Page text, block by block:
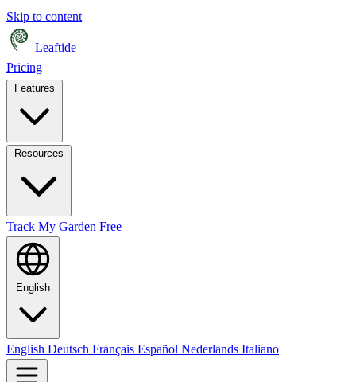
Skip to content
Leaftide
Pricing
Track My Garden Free
English
English Deutsch Français Español Nederlands Italiano